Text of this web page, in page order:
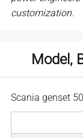
customization.
Model,
Scania genset